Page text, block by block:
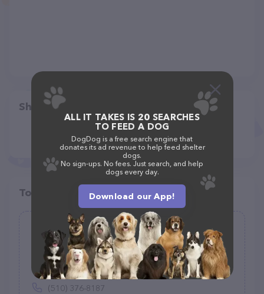
Share
Top pet providers in your area
Smarty Paws Grooming
(29)
503 Acapulco Ct, Suisun City, CA 94585
(510) 376-8187
ALL IT TAKES IS 20 SEARCHES
TO FEED A DOG
DogDog is a free search engine that
donates its ad revenue to help feed shelter
dogs.
No sign-ups. No fees. Just search, and help
dogs every day.
Download our App!